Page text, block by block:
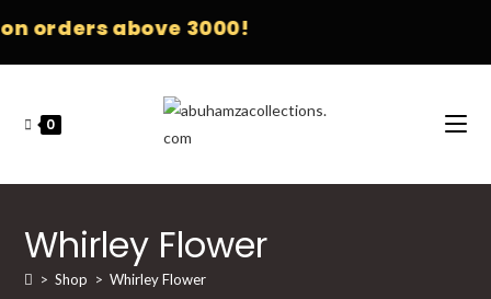
orders above 3000!
0
Whirley Flower
> Shop > Whirley Flower